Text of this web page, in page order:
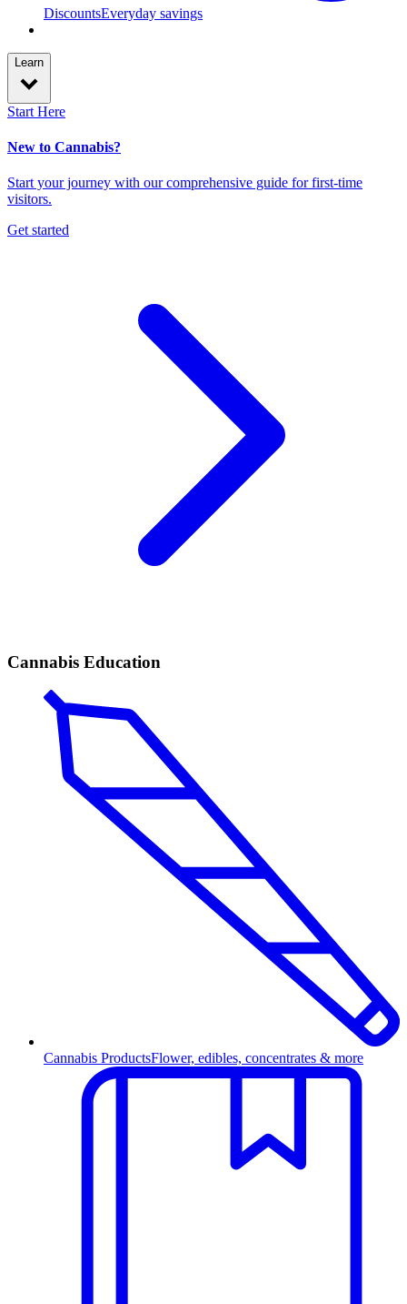
DiscountsEveryday savings
Learn
Start Here
New to Cannabis?
Start your journey with our comprehensive guide for first-time
visitors.
Get started
Cannabis Education
Cannabis ProductsFlower, edibles, concentrates & more